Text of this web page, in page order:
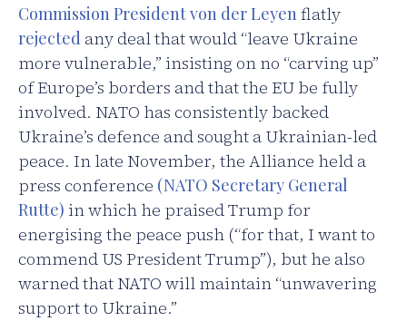
Commission President von der Leyenflatly
rejected any deal that would “leave Ukraine
more vulnerable,” insisting on no “carving up”
of Europe’s borders and that the EU be fully
involved. NATO has consistently backed
Ukraine’s defence and sought a Ukrainian-led
peace. In late November, the Alliance held a
press conference (NATO Secretary General
Rutte) in which he praised Trump for
energising the peace push (“for that, I want to
commend US President Trump”), but he also
warned that NATO will maintain “unwavering
support to Ukraine.”